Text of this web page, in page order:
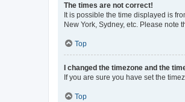
The times are not correct!
It is possible the time displayed is
New York, Sydney, etc. Please note
Top
I changed the timezone and the
If you are sure you have set the
Top